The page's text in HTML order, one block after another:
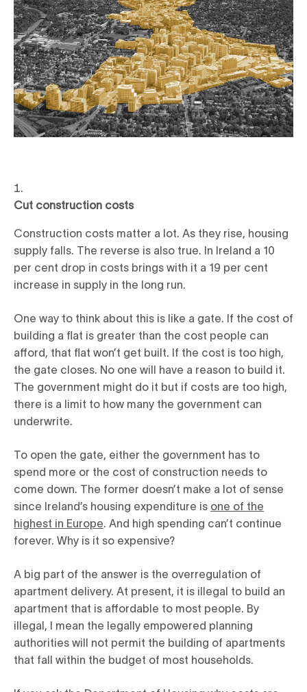
Cut construction costs
Construction costs matter a lot. As they rise, housing
supply falls. The reverse is also true. In Ireland a 10
per cent drop in costs brings with it a 19 per cent
increase in supply in the long run.
One way to think about this is like a gate. If the cost of
building a flat is greater than the cost people can
afford, that flat won’t get built. If the cost is too high,
the gate closes. No one will have a reason to build it.
The government might do it but if costs are too high,
there is a limit to how many the government can
underwrite.
To open the gate, either the government has to
spend more or the cost of construction needs to
come down. The former doesn’t make a lot of sense
since Ireland’s housing expenditure is one of the
highest in Europe. And high spending can’t continue
forever. Why is it so expensive?
A big part of the answer is the overregulation of
apartment delivery. At present, it is illegal to build an
apartment that is affordable to most people. By
illegal, I mean the legally empowered planning
authorities will not permit the building of apartments
that fall within the budget of most households.